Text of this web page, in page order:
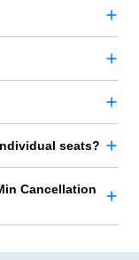
seats?
Cancellation